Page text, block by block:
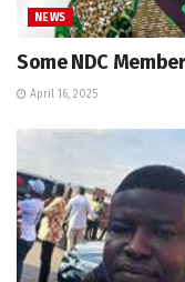
NEWS
Some NDC
April 16, 2025